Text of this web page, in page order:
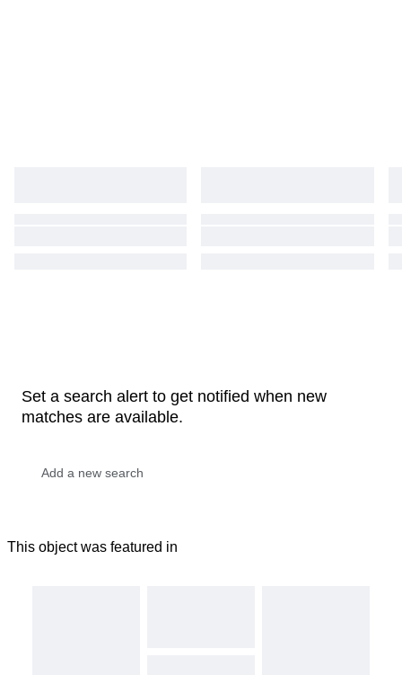
Set a search alert to get notified when new
matches are available.
This object was featured in